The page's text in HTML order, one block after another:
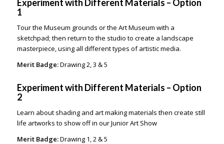
Experiment with Different Materials – Option
1
Tour the Museum grounds or the Art Museum with a
sketchpad; then return to the studio to create a landscape
masterpiece, using all different types of artistic media.
Merit Badge:Drawing 2, 3 & 5
Experiment with Different Materials – Option
2
Learn about shading and art making materials then create still
life artworks to show off in our Junior Art Show
Merit Badge:Drawing 1, 2 & 5